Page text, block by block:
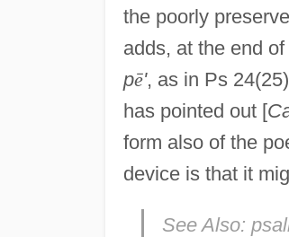
the poorly
adds, at the end
pē', as in Ps
has pointed out [
form also of the
device is that it
See Also: